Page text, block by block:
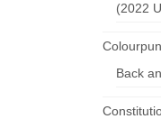
(2022
Back